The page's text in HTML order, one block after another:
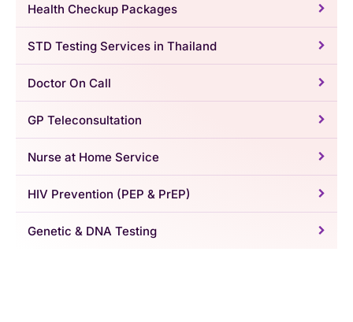
Health Checkup Packages
STD Testing Services in Thailand
Doctor On Call
GP Teleconsultation
Nurse at Home Service
HIV Prevention (PEP & PrEP)
Genetic & DNA Testing